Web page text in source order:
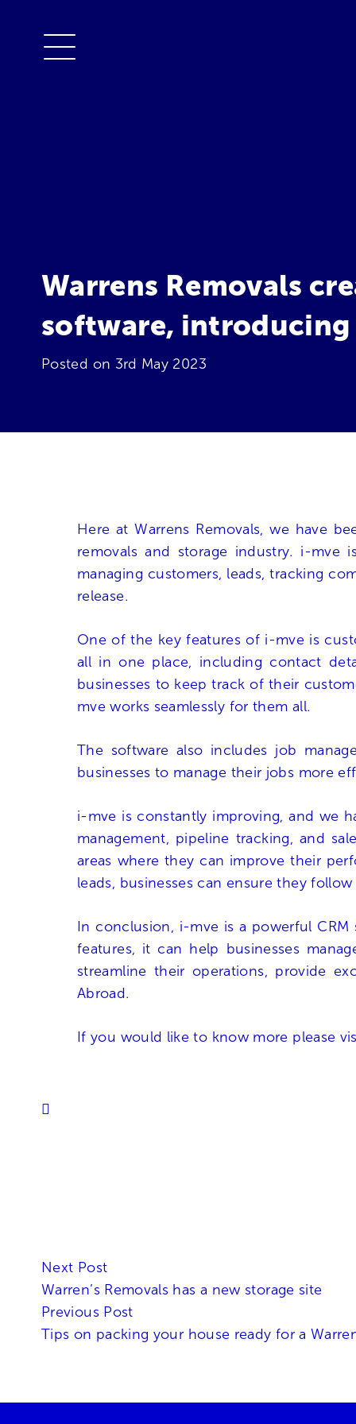
Warrens Removals
software, introducing
Posted on 3rd May 2023
Here at Warrens Removals, we have
removals and storage industry. i-
managing customers, leads, tracking
release.
One of the key features of i-mve is
all in one place, including contact
businesses to keep track of their
mve works seamlessly for them all.
The software also includes job
businesses to manage their jobs more
i-mve is constantly improving, and we
management, pipeline tracking, and
areas where they can improve their
leads, businesses can ensure they
In conclusion, i-mve is a powerful
features, it can help businesses
streamline their operations, provide
Abroad.
If you would like to know more please
Next Post
Warren’s Removals has a new storage site
Previous Post
Tips on packing your house ready for a